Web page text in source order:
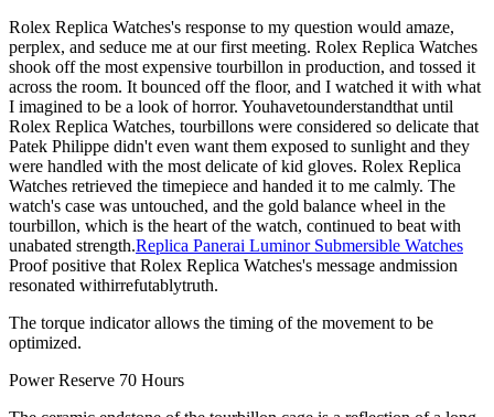
Rolex Replica Watches's response to my question would amaze,
perplex, and seduce me at our first meeting. Rolex Replica Watches
shook off the most expensive tourbillon in production, and tossed it
across the room. It bounced off the floor, and I watched it with what
I imagined to be a look of horror. Youhavetounderstandthat until
Rolex Replica Watches, tourbillons were considered so delicate that
Patek Philippe didn't even want them exposed to sunlight and they
were handled with the most delicate of kid gloves. Rolex Replica
Watches retrieved the timepiece and handed it to me calmly. The
watch's case was untouched, and the gold balance wheel in the
tourbillon, which is the heart of the watch, continued to beat with
unabated strength.Replica Panerai Luminor Submersible Watches
Proof positive that Rolex Replica Watches's message andmission
resonated withirrefutablytruth.
The torque indicator allows the timing of the movement to be
optimized.
Power Reserve 70 Hours